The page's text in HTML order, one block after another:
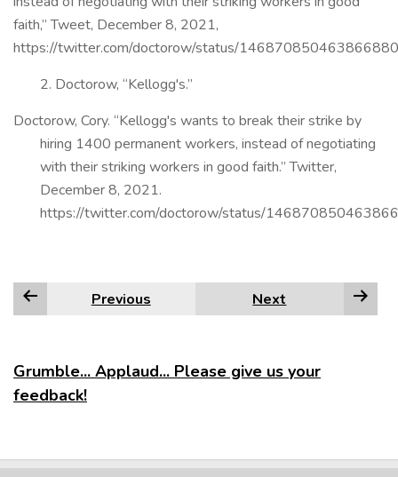
faith,” Tweet, December 8, 2021,
https://twitter.com/doctorow/status/
2. Doctorow, “Kellogg's.”
Doctorow, Cory. “Kellogg's wants to break their strike by
hiring 1400 permanent workers, instead of negotiating
with their striking workers in good faith.” Twitter,
December 8, 2021.
https://twitter.com/doctorow/status/
Previous Next
Grumble... Applaud... Please give us your
feedback!